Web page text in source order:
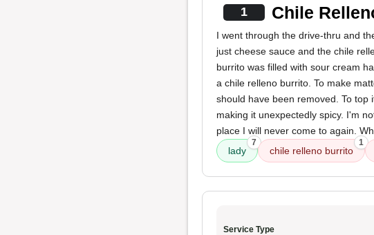
1 Chile
I went through the drive-thru and
just cheese sauce and the chile
burrito was filled with sour cream
a chile relleno burrito. To make
should have been removed. To top
making it unexpectedly spicy. I'm
place I will never come to again.
lady
7
chile relleno burrito
1
Service Type